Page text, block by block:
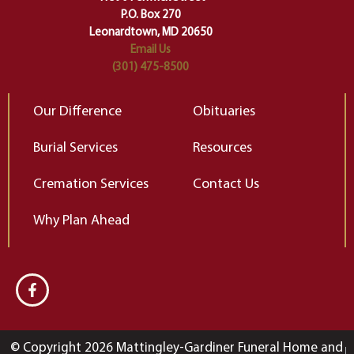
Elizabeth Gilbert
P.O. Box 270
Leonardtown, MD 20650
Email Us
(301) 475-8500
Our Difference
Burial Services
Cremation Services
Why Plan Ahead
Obituaries
Resources
Contact Us
© Copyright 2026 Mattingley-Gardiner Funeral Home and